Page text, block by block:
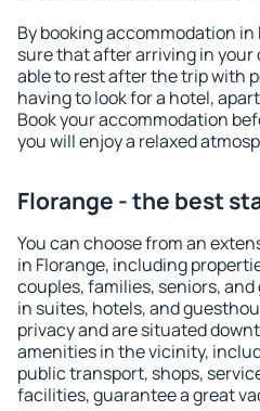
By booking accommodation in
sure that after arriving in your
able to rest after the trip with
having to look for a hotel,
Book your accommodation
you will enjoy a relaxed
Florange - the best
You can choose from an
in Florange, including
couples, families, seniors,
in suites, hotels, and
privacy and are situated
amenities in the vicinity,
public transport, shops,
facilities, guarantee a great